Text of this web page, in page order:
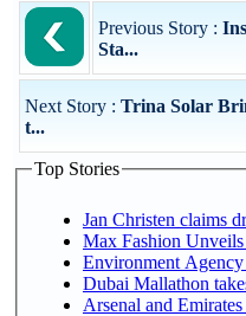
Previous Story :
Sta...
Next Story : Trina Solar
t...
Top Stories
Jan Christen claims
Max Fashion
Environment
Dubai Mallathon
Arsenal and